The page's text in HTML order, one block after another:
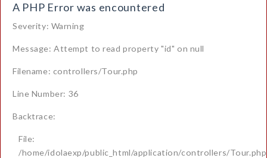
A PHP Error was encountered
Severity: Warning
Message: Attempt to read property "id" on null
Filename: controllers/Tour.php
Line Number: 36
Backtrace:
File:
/home/idolaexp/public_html/application/controllers/Tour.php